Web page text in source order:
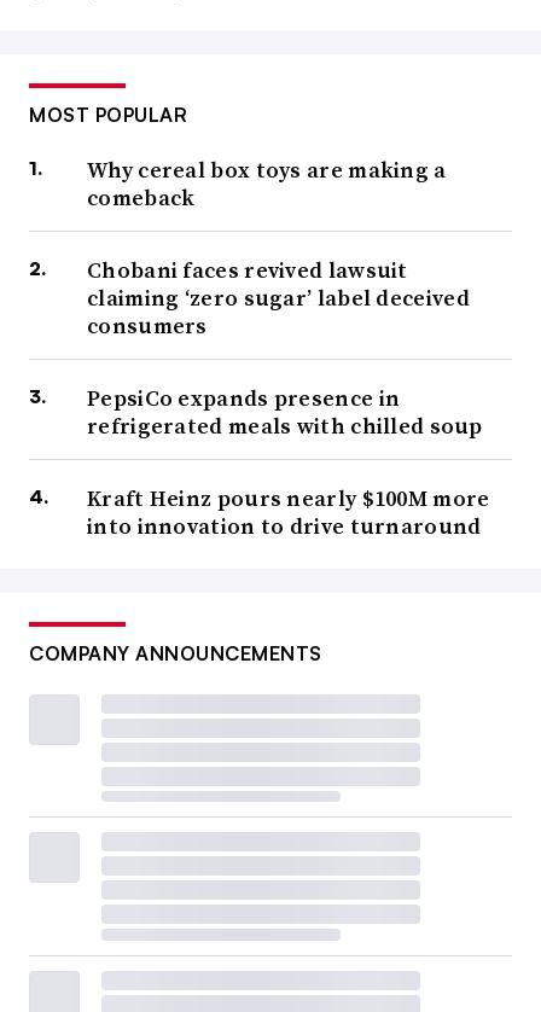
MOST POPULAR
Why cereal box toys are making a
comeback
Chobani faces revived lawsuit
claiming ‘zero sugar’ label deceived
consumers
PepsiCo expands presence in
refrigerated meals with chilled soup
Kraft Heinz pours nearly $100M more
into innovation to drive turnaround
COMPANY ANNOUNCEMENTS